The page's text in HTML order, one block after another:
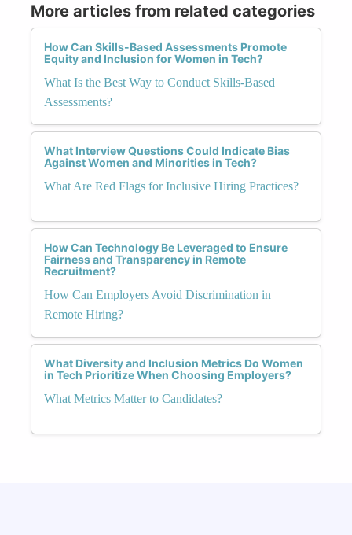
More articles from related categories
How Can Skills-Based Assessments Promote
Equity and Inclusion for Women in Tech?
What Is the Best Way to Conduct Skills-Based
Assessments?
What Interview Questions Could Indicate Bias
Against Women and Minorities in Tech?
What Are Red Flags for Inclusive Hiring Practices?
How Can Technology Be Leveraged to Ensure
Fairness and Transparency in Remote
Recruitment?
How Can Employers Avoid Discrimination in
Remote Hiring?
What Diversity and Inclusion Metrics Do Women
in Tech Prioritize When Choosing Employers?
What Metrics Matter to Candidates?